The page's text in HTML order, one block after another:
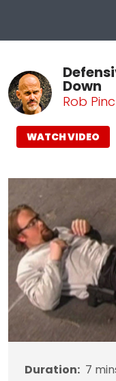
Down
Rob
WATCH VIDEO
Duration: 7